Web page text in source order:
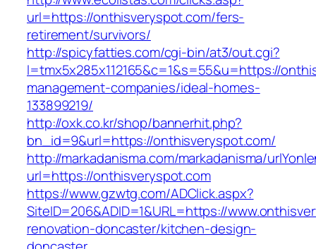
url=https://onthisveryspot.com/fers-
retirement/survivors/
http://spicyfatties.com/cgi-bin/at3/out.cgi?
l=tmx5x285x112165&c=1&s=55&u=https://
management-companies/ideal-homes-
133899219/
http://oxk.co.kr/shop/bannerhit.php?
bn_id=9&url=https://onthisveryspot.com/
http://markadanisma.com/markadanisma/
url=https://onthisveryspot.com
https://www.gzwtg.com/ADClick.aspx?
SiteID=206&ADID=1&URL=https://
renovation-doncaster/kitchen-design-